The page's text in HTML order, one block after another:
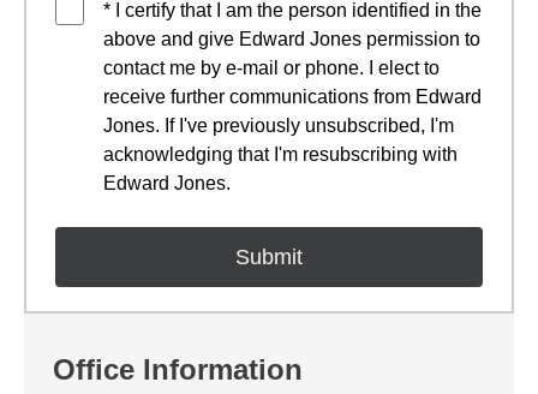
* I certify that I am the person identified in the
above and give Edward Jones permission to
contact me by e-mail or phone. I elect to
receive further communications from Edward
Jones. If I've previously unsubscribed, I'm
acknowledging that I'm resubscribing with
Edward Jones.
Office Information